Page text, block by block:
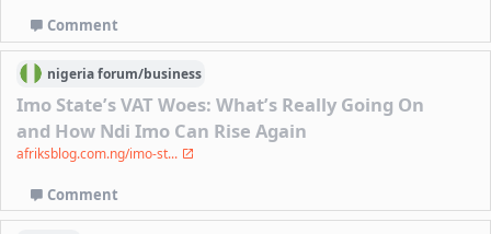
Comment
nigeriaforum/business
Imo State’s VAT Woes: What’s Really Going On
and How Ndi Imo Can Rise Again
afriksblog.com.ng/imo-st...
Comment